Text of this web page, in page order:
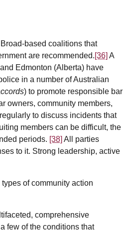
Broad-based coalitions that
are recommended.[36] A
Edmonton (Alberta) have
in a number of Australian
) to promote responsible bar
owners, community members,
to discuss incidents that
members can be difficult, the
periods. [38] All parties
to it. Strong leadership, active
of community action
comprehensive
few of the conditions that